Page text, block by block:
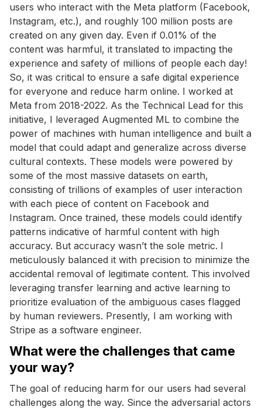
users who interact with the Meta platform (Facebook,
Instagram, etc.), and roughly 100 million posts are
created on any given day. Even if 0.01% of the
content was harmful, it translated to impacting the
experience and safety of millions of people each day!
So, it was critical to ensure a safe digital experience
for everyone and reduce harm online. I worked at
Meta from 2018-2022. As the Technical Lead for this
initiative, I leveraged Augmented ML to combine the
power of machines with human intelligence and built a
model that could adapt and generalize across diverse
cultural contexts. These models were powered by
some of the most massive datasets on earth,
consisting of trillions of examples of user interaction
with each piece of content on Facebook and
Instagram. Once trained, these models could identify
patterns indicative of harmful content with high
accuracy. But accuracy wasn’t the sole metric. I
meticulously balanced it with precision to minimize the
accidental removal of legitimate content. This involved
leveraging transfer learning and active learning to
prioritize evaluation of the ambiguous cases flagged
by human reviewers. Presently, I am working with
Stripe as a software engineer.
What were the challenges that came
your way?
The goal of reducing harm for our users had several
challenges along the way. Since the adversarial actors